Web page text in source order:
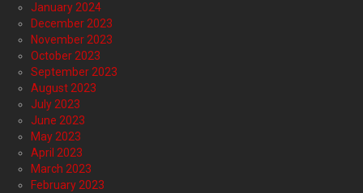
January 2024
December 2023
November 2023
October 2023
September 2023
August 2023
July 2023
June 2023
May 2023
April 2023
March 2023
February 2023